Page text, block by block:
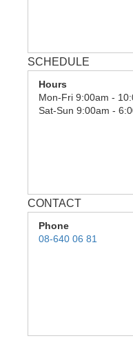
SCHEDULE
Hours
Mon- Fri 9:00am -
Sat-Sun 9:00am -
CONTACT
Phone
08-640 06 81